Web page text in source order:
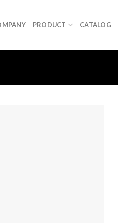
PRODUCT CATALOG